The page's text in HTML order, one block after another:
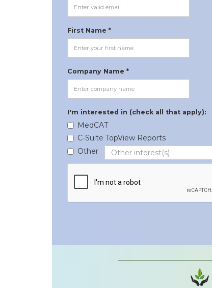
First Name *
Company Name *
I'm interested in (check all that apply):
MedCAT
C-Suite TopView Reports
Other